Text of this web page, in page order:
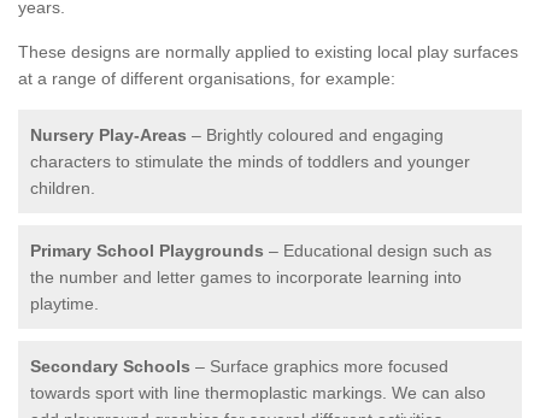
years.
These designs are normally applied to existing local play surfaces
at a range of different organisations, for example:
Nursery Play-Areas – Brightly coloured and engaging
characters to stimulate the minds of toddlers and younger
children.
Primary School Playgrounds – Educational design such as
the number and letter games to incorporate learning into
playtime.
Secondary Schools – Surface graphics more focused
towards sport with line thermoplastic markings. We can also